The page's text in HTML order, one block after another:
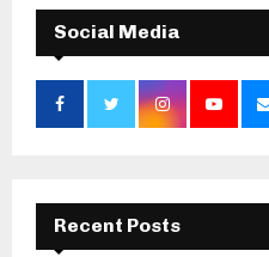
Social Media
Recent Posts